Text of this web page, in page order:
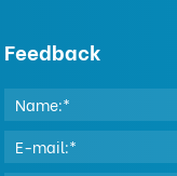
Feedback